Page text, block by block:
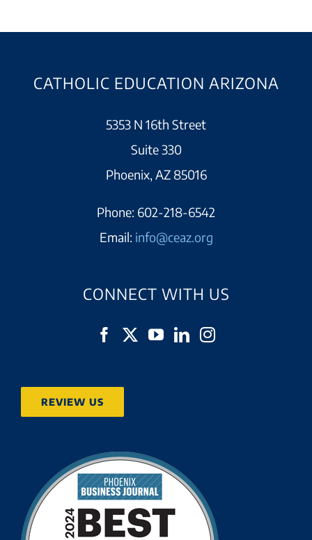
CATHOLIC EDUCATION ARIZONA
5353 N 16th Street
Suite 330
Phoenix, AZ 85016
Phone: 602-218-6542
Email: info@ceaz.org
CONNECT WITH US
REVIEW US